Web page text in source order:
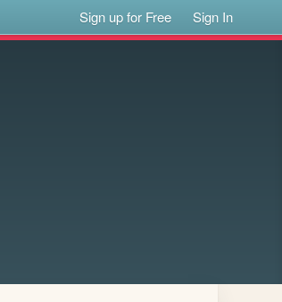
Sign up for Free Sign In